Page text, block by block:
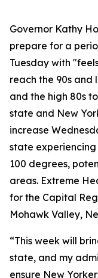
Governor Kathy
prepare for a
Tuesday with
reach the 90s and
and the high 80s
state and New
increase
state
100 degrees,
areas. Extreme
for the Capital
Mohawk Valley,
“This week will
state, and my
ensure New